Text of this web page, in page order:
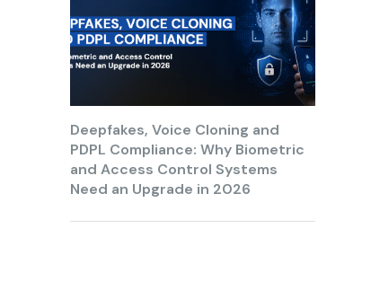
Deepfakes, Voice Cloning and
PDPL Compliance: Why Biometric
and Access Control Systems
Need an Upgrade in 2026